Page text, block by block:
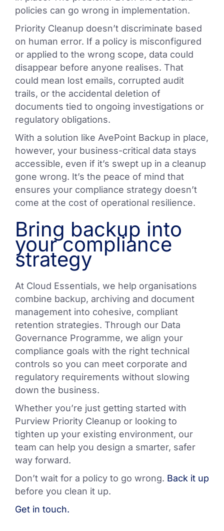
policies can go wrong in implementation.
Priority Cleanup doesn’t discriminate based
on human error. If a policy is misconfigured
or applied to the wrong scope, data could
disappear before anyone realises. That
could mean lost emails, corrupted audit
trails, or the accidental deletion of
documents tied to ongoing investigations or
regulatory obligations.
With a solution like AvePoint Backup in place,
however, your business-critical data stays
accessible, even if it’s swept up in a cleanup
gone wrong. It’s the peace of mind that
ensures your compliance strategy doesn’t
come at the cost of operational resilience.
Bring backup into
your compliance
strategy
At Cloud Essentials, we help organisations
combine backup, archiving and document
management into cohesive, compliant
retention strategies. Through our Data
Governance Programme, we align your
compliance goals with the right technical
controls so you can meet corporate and
regulatory requirements without slowing
down the business.
Whether you’re just getting started with
Purview Priority Cleanup or looking to
tighten up your existing environment, our
team can help you design a smarter, safer
way forward.
Don’t wait for a policy to go wrong. Back it up
before you clean it up.
Get in touch.